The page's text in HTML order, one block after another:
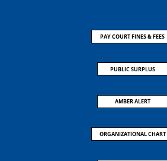
PAY COURT FINES & FEES
PUBLIC SURPLUS
AMBER ALERT
ORGANIZATIONAL CHART